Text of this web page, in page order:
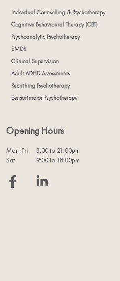
Individual Counselling & Psychotherapy
Cognitive Behavioural Therapy (CBT)
Psychoanalytic Psychotherapy
EMDR
Clinical Supervision
Adult ADHD Assessments
Rebirthing Psychotherapy
Sensorimotor Psychotherapy
Opening Hours
Mon-Fri
8:00 to 21:00pm
Sat
9:00 to 18:00pm